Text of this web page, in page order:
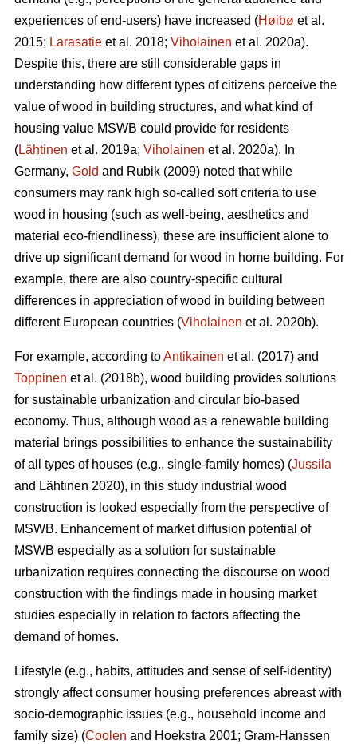
experiences of end-users) have increased (Høibø et al.
2015; Larasatie et al. 2018; Viholainen et al. 2020a).
Despite this, there are still considerable gaps in
understanding how different types of citizens perceive the
value of wood in building structures, and what kind of
housing value MSWB could provide for residents
(Lähtinen et al. 2019a; Viholainen et al. 2020a). In
Germany, Gold and Rubik (2009) noted that while
consumers may rank high so‐called soft criteria to use
wood in housing (such as well‐being, aesthetics and
material eco‐friendliness), these are insufficient alone to
drive up significant demand for wood in home building. For
example, there are also country-specific cultural
differences in appreciation of wood in building between
different European countries (Viholainen et al. 2020b).
For example, according toAntikainen et al. (2017) and
Toppinen et al. (2018b), wood building provides solutions
for sustainable urbanization and circular bio-based
economy. Thus, although wood as a renewable building
material brings possibilities to enhance the sustainability
of all types of houses (e.g., single-family homes) (Jussila
and Lähtinen 2020), in this study industrial wood
construction is looked especially from the perspective of
MSWB. Enhancement of market diffusion potential of
MSWB especially as a solution for sustainable
urbanization requires connecting the discourse on wood
construction with the findings made in housing market
studies especially in relation to factors affecting the
demand of homes.
Lifestyle (e.g., habits, attitudes and sense of self-identity)
strongly affect consumer housing preferences abreast with
socio-demographic issues (e.g., household income and
family size) (Coolen and Hoekstra 2001; Gram-Hanssen